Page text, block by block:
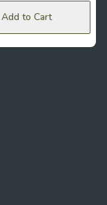
Add to Cart